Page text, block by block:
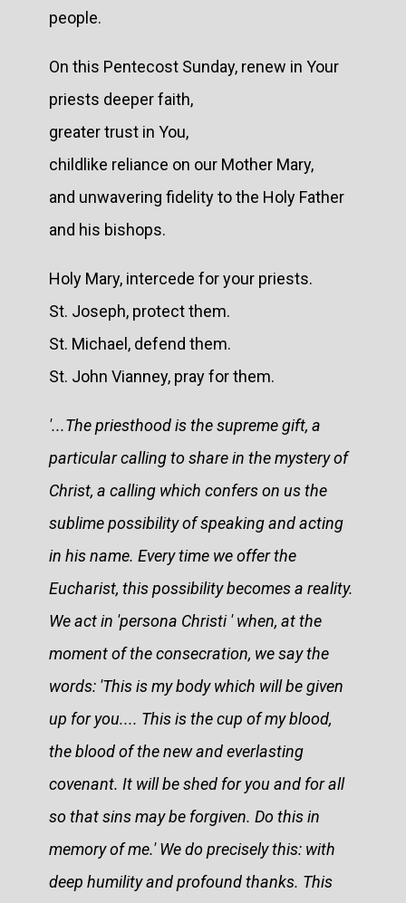
people.
On this Pentecost Sunday, renew in Your
priests deeper faith,
greater trust in You,
childlike reliance on our Mother Mary,
and unwavering fidelity to the Holy Father
and his bishops.
Holy Mary, intercede for your priests.
St. Joseph, protect them.
St. Michael, defend them.
St. John Vianney, pray for them.
'...The priesthood is the supreme gift, a
particular calling to share in the mystery of
Christ, a calling which confers on us the
sublime possibility of speaking and acting
in his name. Every time we offer the
Eucharist, this possibility becomes a reality.
We act in 'persona Christi ' when, at the
moment of the consecration, we say the
words: 'This is my body which will be given
up for you.... This is the cup of my blood,
the blood of the new and everlasting
covenant. It will be shed for you and for all
so that sins may be forgiven. Do this in
memory of me.' We do precisely this: with
deep humility and profound thanks. This